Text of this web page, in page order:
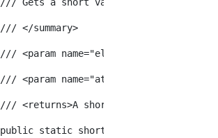
/// </summary>
/// <param name="element">The element
/// <param name="attributeName">The
/// <returns>A short value
public static short